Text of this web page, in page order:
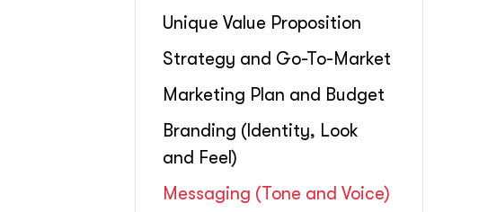
Unique Value Proposition
Strategy and Go-To-Market
Marketing Plan and Budget
Branding (Identity, Look
and Feel)
Messaging (Tone and Voice)